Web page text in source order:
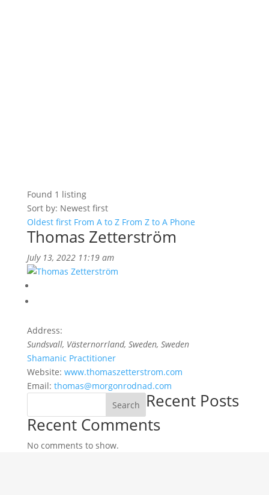
Found 1 listing
Sort by: Newest first
Oldest first From A to Z From Z to A Phone
Thomas Zetterström
July 13, 2022 11:19 am
Address:
Sundsvall, Västernorrland, Sweden, Sweden
Shamanic Practitioner
Website: www.thomaszetterstrom.com
Email: thomas@morgonrodnad.com
Search
Recent Posts
Recent Comments
No comments to show.